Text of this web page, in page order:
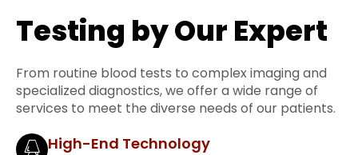
Testing by Our Expert
From routine blood tests to complex imaging and
specialized diagnostics, we offer a wide range of
services to meet the diverse needs of our patients.
High-End Technology